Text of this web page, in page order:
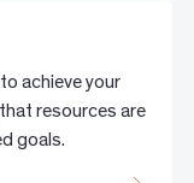
achieve your
resources are
goals.